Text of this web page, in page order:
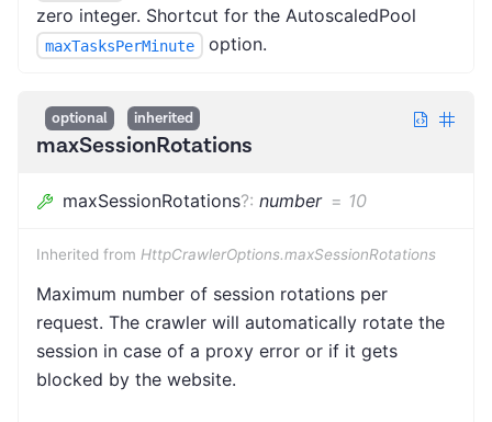
zero integer. Shortcut for the AutoscaledPool
maxTasksPerMinute option.
optional inherited
maxSessionRotations
maxSessionRotations?: number = 10
Inherited from HttpCrawlerOptions.maxSessionRotations
Maximum number of session rotations per
request. The crawler will automatically rotate the
session in case of a proxy error or if it gets
blocked by the website.